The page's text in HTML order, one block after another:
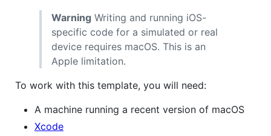
Warning Writing and running iOS-
specific code for a simulated or real
device requires macOS. This is an
Apple limitation.
To work with this template, you will need:
A machine running a recent version of macOS
Xcode